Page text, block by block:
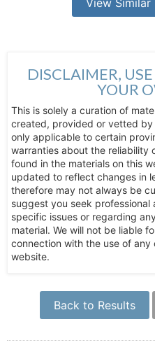
View Similar
DISCLAIMER,
YOUR
This is solely a curation of
created, provided or vetted by
only applicable to certain
warranties about the reliability
found in the materials on this
updated to reflect changes in
therefore may not always be
suggest you seek
specific issues or regarding
material. We will not be liable
connection with the use of
website.
Back to Results